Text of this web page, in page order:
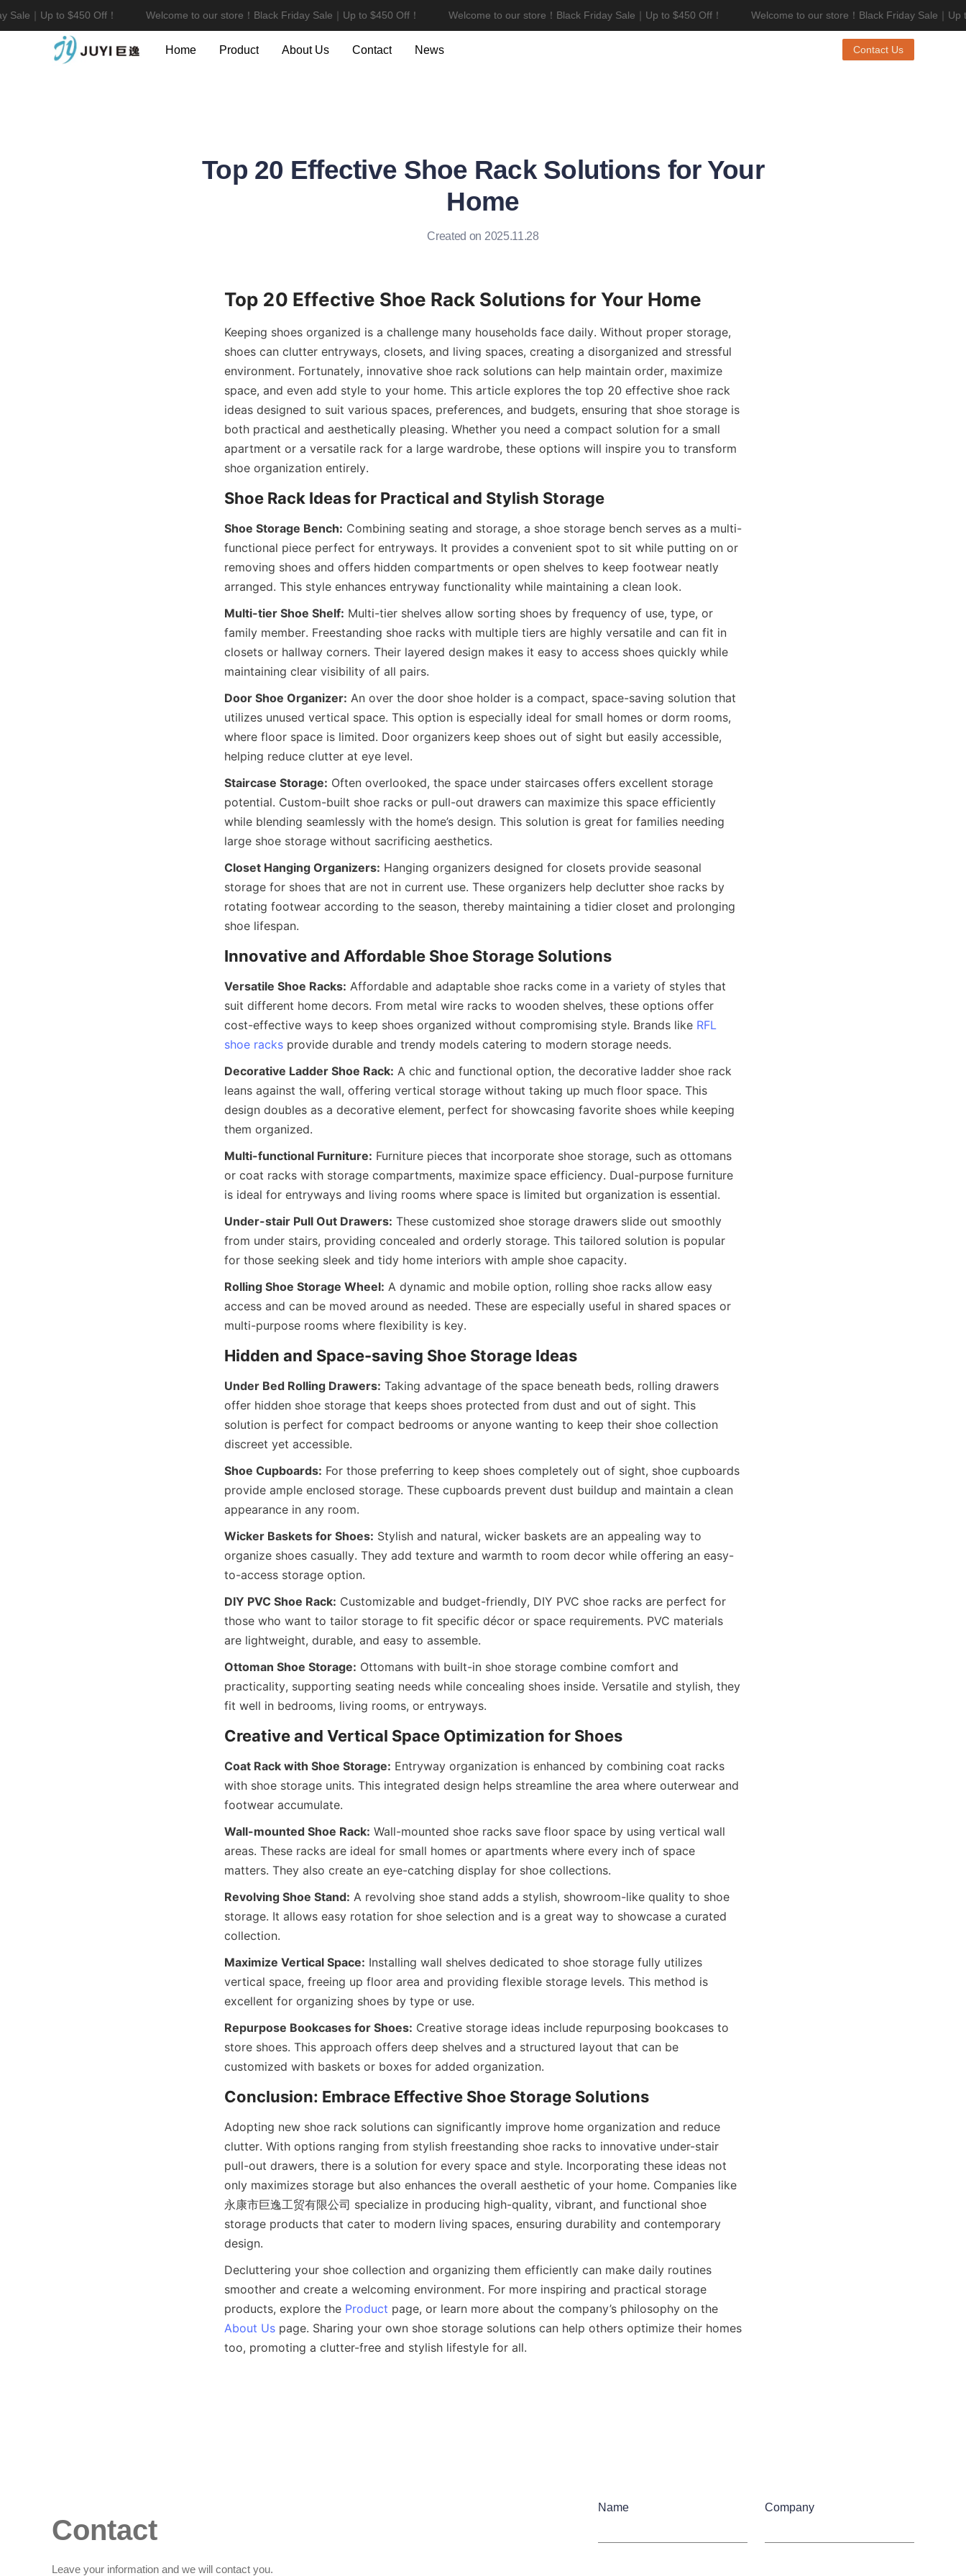
｜Up to $450 Off！ Welcome to our store！Black Friday Sale｜Up to $450 Off！ Welcome to our store！Black Friday Sale｜Up to $450 Off！
Welcome to our store！Black Friday Sale｜Up to
Welcome to our store！Black Friday Sale｜Up to $450 Off！
Home Product About Us Contact News Contact Us
Top 20 Effective Shoe Rack Solutions for Your
Home
Created on 2025.11.28
Keeping shoes organized is a challenge many households face daily. Without proper storage,
shoes can clutter entryways, closets, and living spaces, creating a disorganized and stressful
environment. Fortunately, innovative shoe rack solutions can help maintain order, maximize
space, and even add style to your home. This article explores the top 20 effective shoe rack
ideas designed to suit various spaces, preferences, and budgets, ensuring that shoe storage is
both practical and aesthetically pleasing. Whether you need a compact solution for a small
apartment or a versatile rack for a large wardrobe, these options will inspire you to transform
Shoe Storage Bench: Combining seating and storage, a shoe storage bench serves as a multi-
functional piece perfect for entryways. It provides a convenient spot to sit while putting on or
removing shoes and offers hidden compartments or open shelves to keep footwear neatly
Multi-tier Shoe Shelf: Multi-tier shelves allow sorting shoes by frequency of use, type, or
family member. Freestanding shoe racks with multiple tiers are highly versatile and can fit in
closets or hallway corners. Their layered design makes it easy to access shoes quickly while
Door Shoe Organizer: An over the door shoe holder is a compact, space-saving solution that
utilizes unused vertical space. This option is especially ideal for small homes or dorm rooms,
where floor space is limited. Door organizers keep shoes out of sight but easily accessible,
Staircase Storage: Often overlooked, the space under staircases offers excellent storage
potential. Custom-built shoe racks or pull-out drawers can maximize this space efficiently
while blending seamlessly with the home’s design. This solution is great for families needing
Closet Hanging Organizers: Hanging organizers designed for closets provide seasonal
storage for shoes that are not in current use. These organizers help declutter shoe racks by
rotating footwear according to the season, thereby maintaining a tidier closet and prolonging
Versatile Shoe Racks: Affordable and adaptable shoe racks come in a variety of styles that
suit different home decors. From metal wire racks to wooden shelves, these options offer
cost-effective ways to keep shoes organized without compromising style. Brands like RFL
shoe racks
Decorative Ladder Shoe Rack: A chic and functional option, the decorative ladder shoe rack
leans against the wall, offering vertical storage without taking up much floor space. This
design doubles as a decorative element, perfect for showcasing favorite shoes while keeping
Multi-functional Furniture: Furniture pieces that incorporate shoe storage, such as ottomans
or coat racks with storage compartments, maximize space efficiency. Dual-purpose furniture
Under-stair Pull Out Drawers: These customized shoe storage drawers slide out smoothly
from under stairs, providing concealed and orderly storage. This tailored solution is popular
Rolling Shoe Storage Wheel: A dynamic and mobile option, rolling shoe racks allow easy
access and can be moved around as needed. These are especially useful in shared spaces or
Under Bed Rolling Drawers: Taking advantage of the space beneath beds, rolling drawers
offer hidden shoe storage that keeps shoes protected from dust and out of sight. This
solution is perfect for compact bedrooms or anyone wanting to keep their shoe collection
Shoe Cupboards: For those preferring to keep shoes completely out of sight, shoe cupboards
provide ample enclosed storage. These cupboards prevent dust buildup and maintain a clean
Wicker Baskets for Shoes: Stylish and natural, wicker baskets are an appealing way to
organize shoes casually. They add texture and warmth to room decor while offering an easy-
DIY PVC Shoe Rack: Customizable and budget-friendly, DIY PVC shoe racks are perfect for
those who want to tailor storage to fit specific décor or space requirements. PVC materials
Ottoman Shoe Storage: Ottomans with built-in shoe storage combine comfort and
practicality, supporting seating needs while concealing shoes inside. Versatile and stylish, they
Coat Rack with Shoe Storage: Entryway organization is enhanced by combining coat racks
with shoe storage units. This integrated design helps streamline the area where outerwear and
Wall-mounted Shoe Rack: Wall-mounted shoe racks save floor space by using vertical wall
areas. These racks are ideal for small homes or apartments where every inch of space
Revolving Shoe Stand: A revolving shoe stand adds a stylish, showroom-like quality to shoe
storage. It allows easy rotation for shoe selection and is a great way to showcase a curated
Maximize Vertical Space: Installing wall shelves dedicated to shoe storage fully utilizes
vertical space, freeing up floor area and providing flexible storage levels. This method is
Repurpose Bookcases for Shoes: Creative storage ideas include repurposing bookcases to
store shoes. This approach offers deep shelves and a structured layout that can be
Adopting new shoe rack solutions can significantly improve home organization and reduce
clutter. With options ranging from stylish freestanding shoe racks to innovative under-stair
pull-out drawers, there is a solution for every space and style. Incorporating these ideas not
only maximizes storage but also enhances the overall aesthetic of your home. Companies like
永康市巨逸工贸有限公司 specialize in producing high-quality, vibrant, and functional shoe
storage products that cater to modern living spaces, ensuring durability and contemporary
Decluttering your shoe collection and organizing them efficiently can make daily routines
smoother and create a welcoming environment. For more inspiring and practical storage
products, explore the Product
About Us page. Sharing your own shoe storage solutions can help others optimize their homes
Contact
Leave your information and we will contact you.
Name Company